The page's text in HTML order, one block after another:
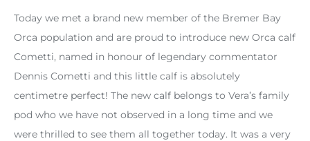
Today we met a brand new member of the Bremer Bay
Orca population and are proud to introduce new Orca calf
Cometti, named in honour of legendary commentator
Dennis Cometti and this little calf is absolutely
centimetre perfect! The new calf belongs to Vera’s family
pod who we have not observed in a long time and we
were thrilled to see them all together today. It was a very